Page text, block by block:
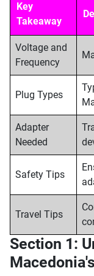
Key
Takeaway
Voltage and
Frequency
Plug Types
Adapter
Needed
Safety Tips
Travel Tips
Section 1: